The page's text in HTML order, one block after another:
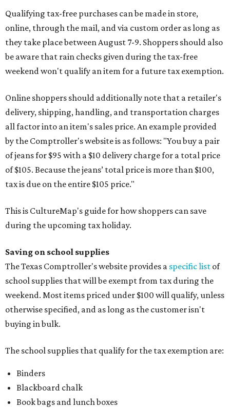
Qualifying tax-free purchases can be made in store,
online, through the mail, and via custom order as long as
they take place between August 7-9. Shoppers should also
be aware that rain checks given during the tax-free
weekend won't qualify an item for a future tax exemption.
Online shoppers should additionally note that a retailer's
delivery, shipping, handling, and transportation charges
all factor into an item's sales price. An example provided
by the Comptroller's website is as follows: "You buy a pair
of jeans for $95 with a $10 delivery charge for a total price
of $105. Because the jeans’ total price is more than $100,
tax is due on the entire $105 price."
This is CultureMap's guide for how shoppers can save
during the upcoming tax holiday.
Saving on school supplies
The Texas Comptroller's website provides a specific list of
school supplies that will be exempt from tax during the
weekend. Most items priced under $100 will qualify, unless
otherwise specified, and as long as the customer isn't
buying in bulk.
The school supplies that qualify for the tax exemption are:
Binders
Blackboard chalk
Book bags and lunch boxes